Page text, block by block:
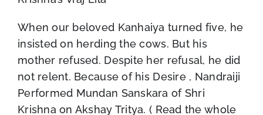
When our beloved Kanhaiya turned five, he
insisted on herding the cows. But his
mother refused. Despite her refusal, he did
not relent. Because of his Desire , Nandraiji
Performed Mundan Sanskara of Shri
Krishna on Akshay Tritya. ( Read the whole